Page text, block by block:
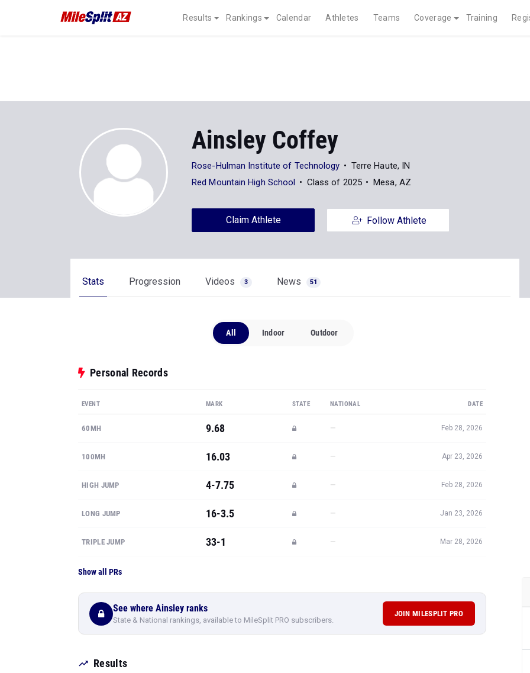
Results Rankings Calendar Athletes Teams Coverage Training
Ainsley Coffey
Rose-Hulman Institute of Technology
Terre Haute, IN
Red Mountain High School
Class of 2025 Mesa, AZ
Claim Athlete Follow Athlete
Stats Progression Videos 3 News 51
All Indoor Outdoor
Personal Records
EVENT MARK STATE NATIONAL DATE
60MH 9.68 — Feb 28, 2026
100MH 16.03 — Apr 23, 2026
HIGH JUMP 4-7.75 — Feb 28, 2026
LONG JUMP 16-3.5 — Jan 23, 2026
TRIPLE JUMP 33-1 — Mar 28, 2026
Show all PRs
See where Ainsley ranks
State & National rankings, available to MileSplit PRO subscribers.
JOIN MILESPLIT PRO
Results